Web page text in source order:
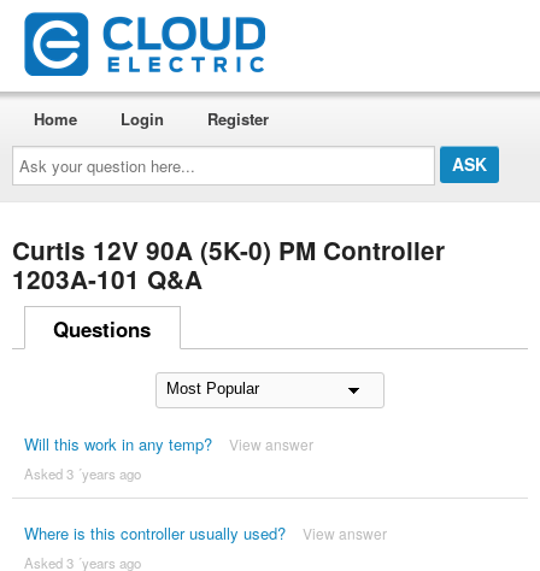
Ask
your
question
here...
Home Login Register
Curtis 12V 90A (5K-0) PM Controller
1203A-101 Q&A
Questions
Will this work in any temp? View answer
Asked 3 ´years ago
Where is this controller usually used? View answer
Asked 3 ´years ago